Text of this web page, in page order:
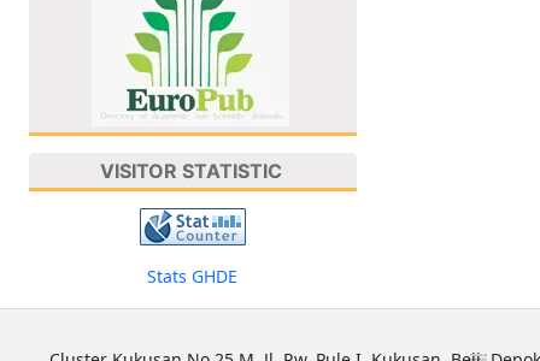
VISITOR STATISTIC
Stats GHDE